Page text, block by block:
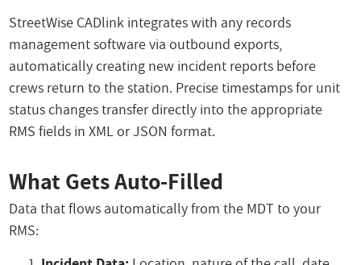
StreetWise CADlink integrates with any records
management software via outbound exports,
automatically creating new incident reports before
crews return to the station. Precise timestamps for unit
status changes transfer directly into the appropriate
RMS fields in XML or JSON format.
What Gets Auto-Filled
Data that flows automatically from the MDT to your
RMS: